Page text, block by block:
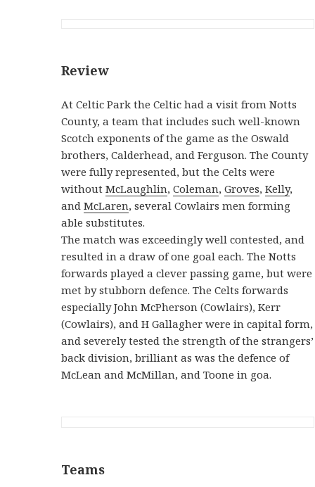
Review
At Celtic Park the Celtic had a visit from Notts
County, a team that includes such well-known
Scotch exponents of the game as the Oswald
brothers, Calderhead, and Ferguson. The County
were fully represented, but the Celts were
withoutMcLaughlin,Coleman,Groves,Kelly,
andMcLaren, several Cowlairs men forming
able substitutes.
The match was exceedingly well contested, and
resulted in a draw of one goal each. The Notts
forwards played a clever passing game, but were
met by stubborn defence. The Celts forwards
especially John McPherson (Cowlairs), Kerr
(Cowlairs), and H Gallagher were in capital form,
and severely tested the strength of the strangers’
back division, brilliant as was the defence of
McLean and McMillan, and Toone in goa.
Teams